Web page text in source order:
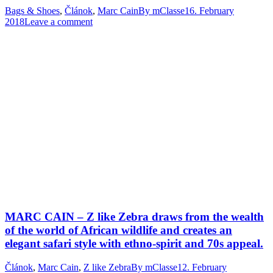
Bags & Shoes, Článok, Marc CainBy mClasse16. February
2018Leave a comment
MARC CAIN – Z like Zebra draws from the wealth
of the world of African wildlife and creates an
elegant safari style with ethno-spirit and 70s appeal.
Článok, Marc Cain, Z like ZebraBy mClasse12. February